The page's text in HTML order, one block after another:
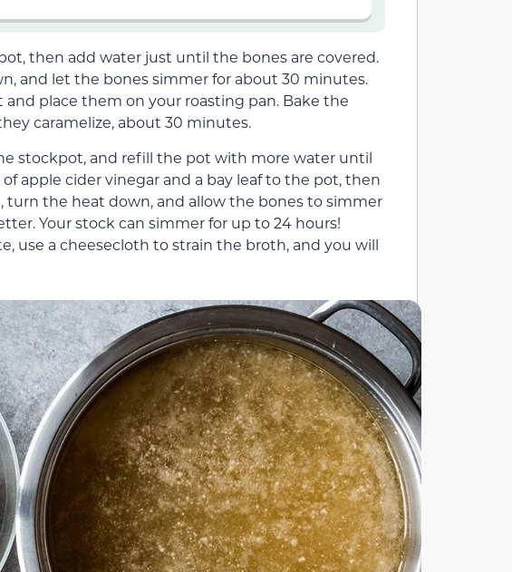
then add water just until the bones are covered.
and let the bones simmer for about 30 minutes.
place them on your roasting pan. Bake the
caramelize, about 30 minutes.
stockpot, and refill the pot with more water until
apple cider vinegar and a bay leaf to the pot, then
turn the heat down, and allow the bones to simmer
Your stock can simmer for up to 24 hours!
use a cheesecloth to strain the broth, and you will